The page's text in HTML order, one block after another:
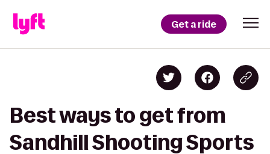
Get a ride
Best ways to get from
Sandhill Shooting Sports